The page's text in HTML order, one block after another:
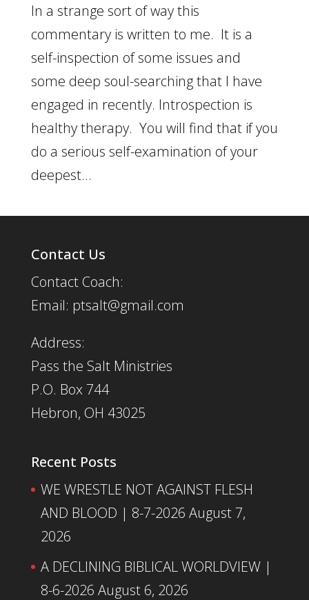
In a strange sort of way this
commentary is written to me. It is a
self-inspection of some issues and
some deep soul-searching that I have
engaged in recently. Introspection is
healthy therapy. You will find that if you
do a serious self-examination of your
deepest...
Contact Us
Contact Coach:
Email: ptsalt@gmail.com
Address:
Pass the Salt Ministries
P.O. Box 744
Hebron, OH 43025
Recent Posts
WE WRESTLE NOT AGAINST FLESH
AND BLOOD | 8-7-2026 August 7,
2026
A DECLINING BIBLICAL WORLDVIEW |
8-6-2026 August 6, 2026